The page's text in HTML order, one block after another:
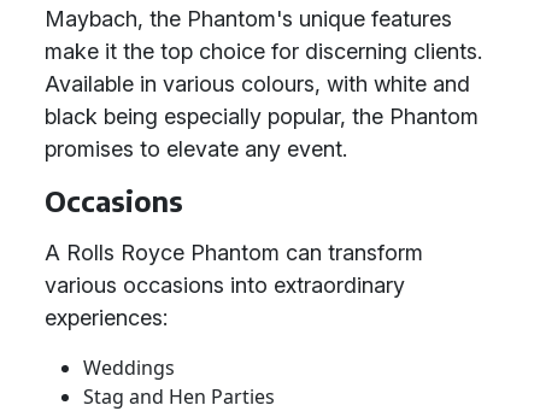
Maybach, the Phantom's unique features
make it the top choice for discerning clients.
Available in various colours, with white and
black being especially popular, the Phantom
promises to elevate any event.
Occasions
A Rolls Royce Phantom can transform
various occasions into extraordinary
experiences:
Weddings
Stag and Hen Parties